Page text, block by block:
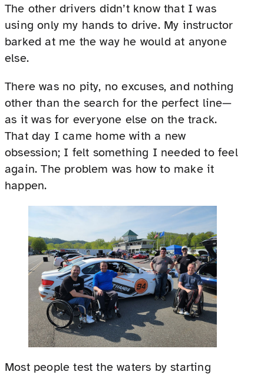
The other drivers didn’t know that I was
using only my hands to drive. My instructor
barked at me the way he would at anyone
else.
There was no pity, no excuses, and nothing
other than the search for the perfect line—
as it was for everyone else on the track.
That day I came home with a new
obsession; I felt something I needed to feel
again. The problem was how to make it
happen.
Most people test the waters by starting